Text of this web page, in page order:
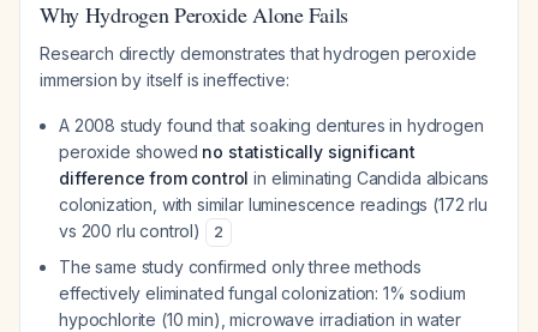
Why Hydrogen Peroxide Alone Fails
Research directly demonstrates that hydrogen peroxide
immersion by itself is ineffective:
A 2008 study found that soaking dentures in hydrogen
peroxide showed no statistically significant
difference from control in eliminating Candida albicans
colonization, with similar luminescence readings (172 rlu
vs 200 rlu control)
2
The same study confirmed only three methods
effectively eliminated fungal colonization: 1% sodium
hypochlorite (10 min), microwave irradiation in water